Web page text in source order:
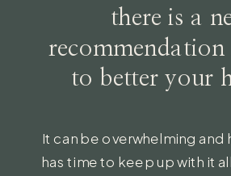
It can be overwhelming and
has time to keep up with it
there is a
to better your